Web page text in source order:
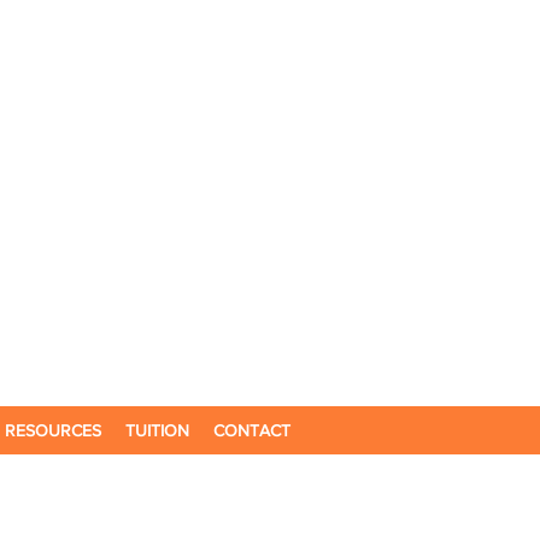
RESOURCES TUITION CONTACT